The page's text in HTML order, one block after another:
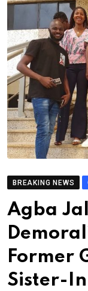
BREAKING NEWS
Agba
Former
Sister-